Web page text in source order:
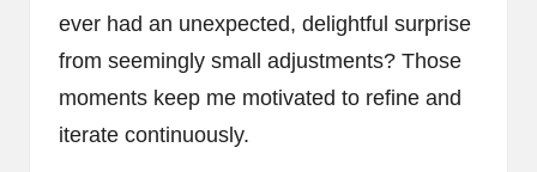
ever had an unexpected, delightful surprise
from seemingly small adjustments? Those
moments keep me motivated to refine and
iterate continuously.